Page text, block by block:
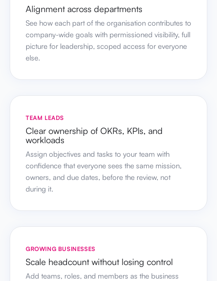
Alignment across departments
See how each part of the organisation contributes to
company-wide goals with permissioned visibility, full
picture for leadership, scoped access for everyone
else.
TEAM LEADS
Clear ownership of OKRs, KPIs, and
workloads
Assign objectives and tasks to your team with
confidence that everyone sees the same mission,
owners, and due dates, before the review, not
during it.
GROWING BUSINESSES
Scale headcount without losing control
Add teams, roles, and members as the business